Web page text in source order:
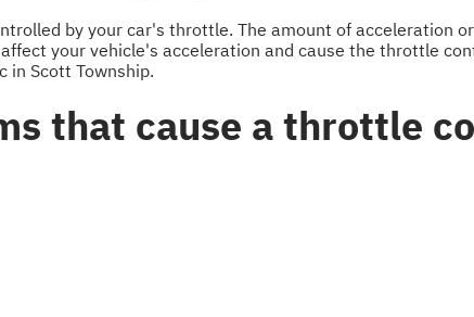
by your car's throttle. The amount of acceleration
your vehicle's acceleration and cause the throttle
in Scott Township.
that cause a throttle